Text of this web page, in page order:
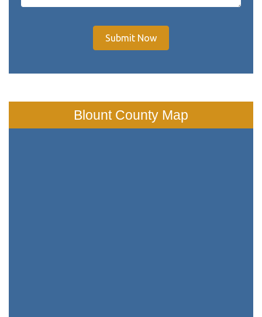
Submit Now
Blount County Map